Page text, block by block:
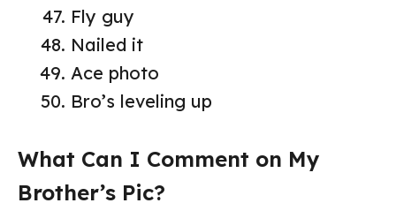
Fly guy
Nailed it
Ace photo
Bro’s leveling up
What Can I Comment on My
Brother’s Pic?